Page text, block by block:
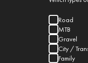
Road
MTB
Gravel
City /
Family